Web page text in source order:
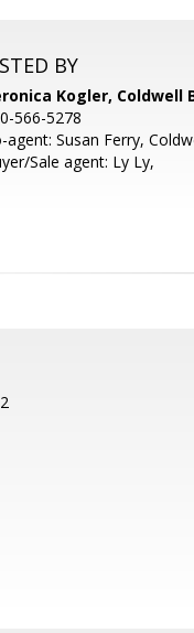
BY
Kogler, Coldwell
566-5278
agent: Susan Ferry,
Sale agent: Ly Ly,